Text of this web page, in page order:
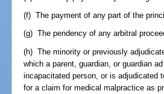
(f) The payment of any part of the
(g) The pendency of any arbitral
(h) The minority or previously
which a parent, guardian, or guardian
incapacitated person, or is
for a claim for medical malpractice as